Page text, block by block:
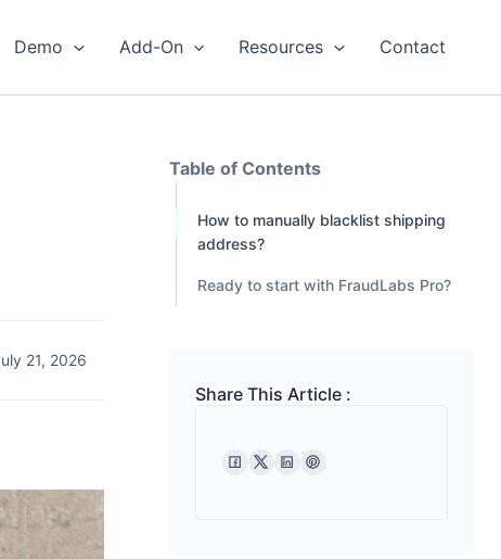
Demo Add-On Resources Contact
21, 2026
Table of Contents
How to manually blacklist shipping
address?
Ready to start with FraudLabs Pro?
Share This Article :